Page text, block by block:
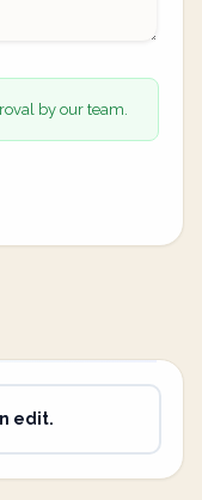
by our team.
edit.